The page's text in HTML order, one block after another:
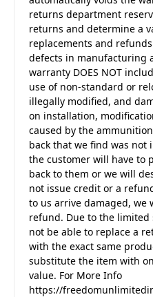
returns department
returns and determine a
replacements and
defects in manufacturing
warranty DOES NOT
use of non-standard or
illegally modified, and
on installation,
caused by the
back that we find was
the customer will have to
back to them or we will
not issue credit or a
to us arrive damaged, we
refund. Due to the
not be able to replace a
with the exact same
substitute the item with
value. For More Info
https://